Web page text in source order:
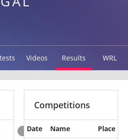
Videos Results WRL
Competitions
Date Name
Place